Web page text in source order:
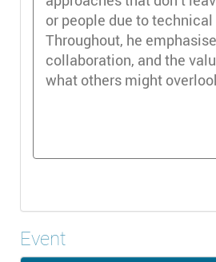
or people due to
Throughout, he
collaboration, and the
what others might
Event